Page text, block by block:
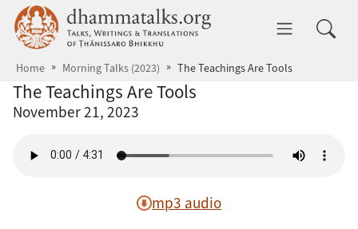
Skip to main content dhammatalks.org
Home Morning Talks (2023) The Teachings Are Tools
The Teachings Are Tools
November 21, 2023
mp3 audio